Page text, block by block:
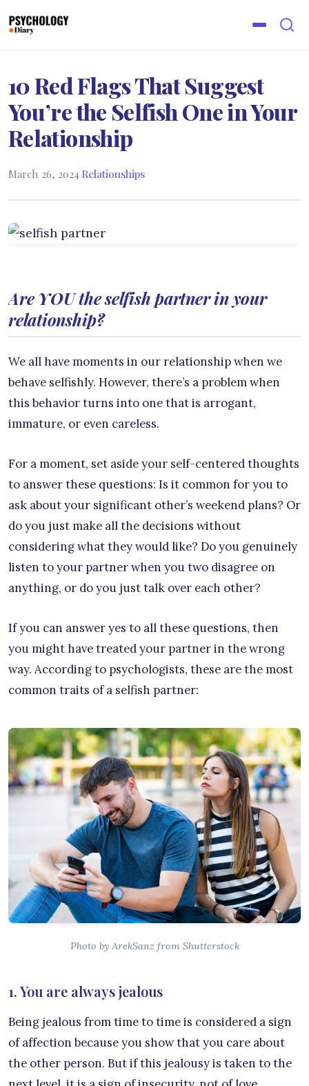
10 Red Flags That Suggest
You’re the Selfish One in Your
Relationship
March 26, 2024·Relationships
Are YOU the selfish partner in your
relationship?
We all have moments in our relationship when we
behave selfishly. However, there’s a problem when
this behavior turns into one that is arrogant,
immature, or even careless.
For a moment, set aside your self-centered thoughts
to answer these questions: Is it common for you to
ask about your significant other’s weekend plans? Or
do you just make all the decisions without
considering what they would like? Do you genuinely
listen to your partner when you two disagree on
anything, or do you just talk over each other?
If you can answer yes to all these questions, then
you might have treated your partner in the wrong
way. According to psychologists, these are the most
common traits of a selfish partner:
Photo by ArekSanz from Shutterstock
1. You are always jealous
Being jealous from time to time is considered a sign
of affection because you show that you care about
the other person. But if this jealousy is taken to the